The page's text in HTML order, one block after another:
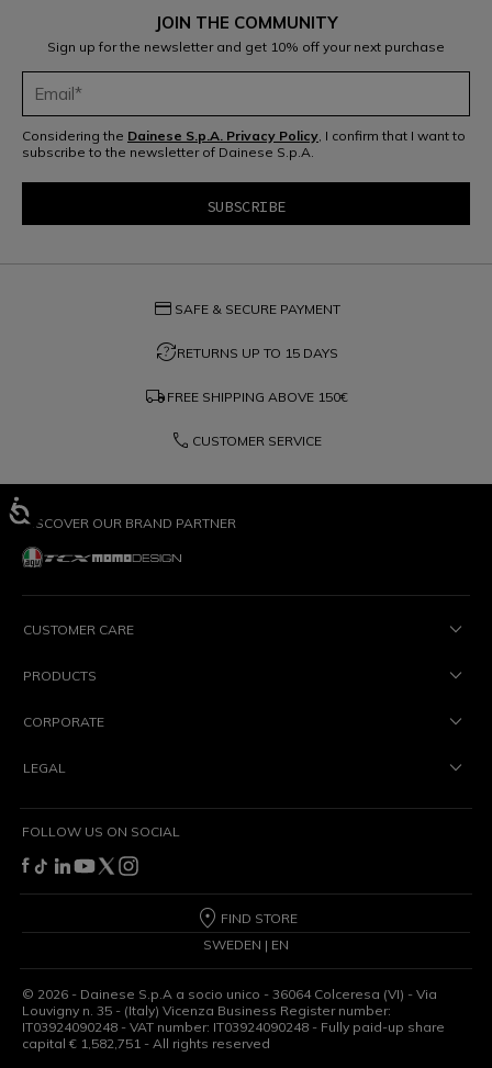
JOIN THE COMMUNITY
Sign up for the newsletter and get 10% off your next purchase
Considering the Dainese S.p.A. Privacy Policy, I confirm that I want to
subscribe to the newsletter of Dainese S.p.A.
credit_card SAFE & SECURE PAYMENT
question_exchangeRETURNS UP TO 15 DAYS
local_shipping FREE SHIPPING ABOVE 150€
phone CUSTOMER SERVICE
DISCOVER OUR BRAND PARTNER
CUSTOMER CARE
PRODUCTS
CORPORATE
LEGAL
FOLLOW US ON SOCIAL
FIND STORE
SWEDEN | EN
© 2026 - Dainese S.p.A a socio unico - 36064 Colceresa (VI) - Via
Louvigny n. 35 - (Italy) Vicenza Business Register number:
IT03924090248 - VAT number: IT03924090248 - Fully paid-up share
capital € 1,582,751 - All rights reserved